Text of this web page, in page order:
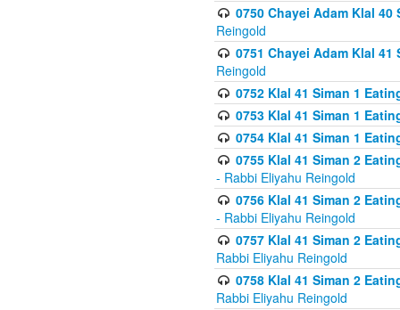
0750 Chayei Adam Klal
Reingold
0751 Chayei Adam Klal
Reingold
0752 Klal 41 Siman 1
0753 Klal 41 Siman 1
0754 Klal 41 Siman 1
0755 Klal 41 Siman 2
- Rabbi Eliyahu Reingold
0756 Klal 41 Siman 2
- Rabbi Eliyahu Reingold
0757 Klal 41 Siman 2
Rabbi Eliyahu Reingold
0758 Klal 41 Siman 2
Rabbi Eliyahu Reingold